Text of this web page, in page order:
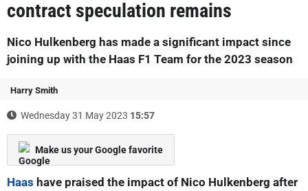
contract speculation remains
Nico Hulkenberg has made a significant impact since
joining up with the Haas F1 Team for the 2023 season
Harry Smith
Wednesday 31 May 2023 15:57
Make us your Google favorite
Haas have praised the impact of Nico Hulkenberg after